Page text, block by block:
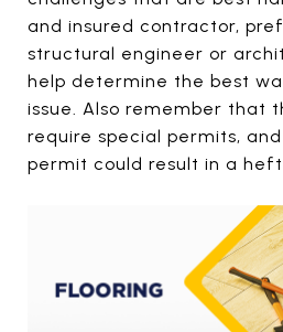
and insured contractor,
structural engineer or
help determine the best
issue. Also remember that
require special permits,
permit could result in a